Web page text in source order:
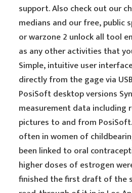
support. Also check out our
medians and our free, public
or warzone 2 unlock all tool
as any other activities that
Simple, intuitive user
directly from the gage via
PosiSoft desktop versions
measurement data including
pictures to and from
often in women of
been linked to oral
higher doses of estrogen
finished the first draft of the